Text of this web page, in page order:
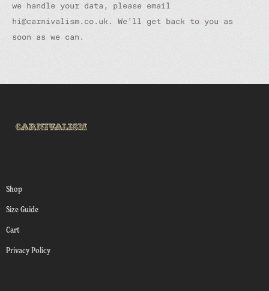
we handle your data, please email
hi@carnivalism.co.uk. We’ll get back to you as
soon as we can.
Shop
Size Guide
Cart
Privacy Policy